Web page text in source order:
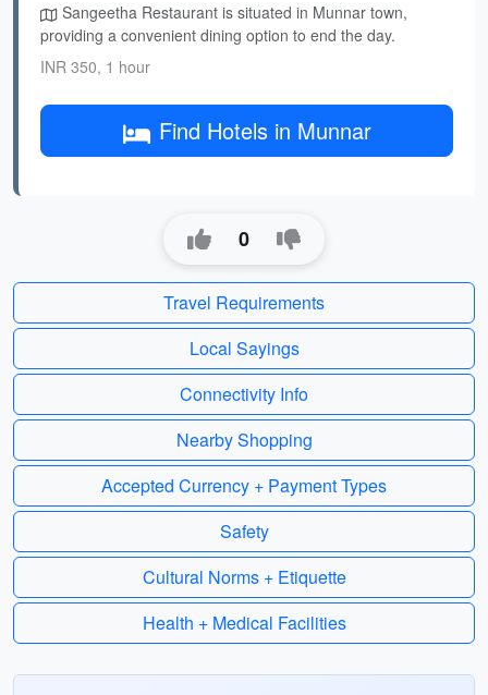
Sangeetha Restaurant is situated in Munnar town,
providing a convenient dining option to end the day.
INR 350, 1 hour
Find Hotels in Munnar
0
Travel Requirements
Local Sayings
Connectivity Info
Nearby Shopping
Accepted Currency + Payment Types
Safety
Cultural Norms + Etiquette
Health + Medical Facilities